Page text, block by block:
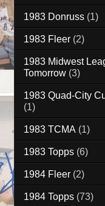
1983 Donruss (1)
1983 Fleer (2)
1983 Midwest
Tomorrow (3)
1983 Quad-City
(1)
1983 TCMA (1)
1983 Topps (6)
1984 Fleer (2)
1984 Topps (73)